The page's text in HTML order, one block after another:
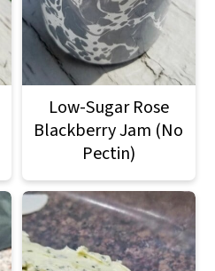
Low-Sugar Rose
Blackberry Jam (No
Pectin)